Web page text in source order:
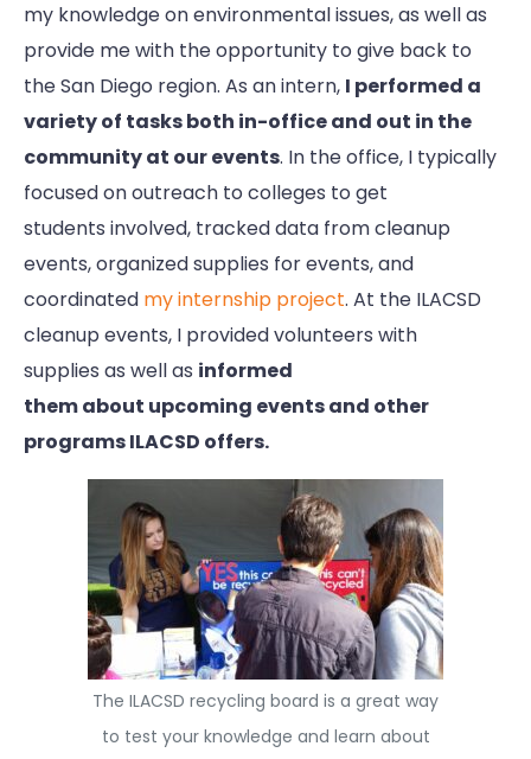
my knowledge on environmental issues, as well as
provide me with the opportunity to give back to
the San Diego region. As an intern, I performed a
variety of tasks both in-office and out in the
community at our events. In the office, I typically
focused on outreach to colleges to get
students involved, tracked data from cleanup
events, organized supplies for events, and
coordinated my internship project. At the ILACSD
cleanup events, I provided volunteers with
supplies as well as informed
them about upcoming events and other
programs ILACSD offers.
The ILACSD recycling board is a great way
to test your knowledge and learn about